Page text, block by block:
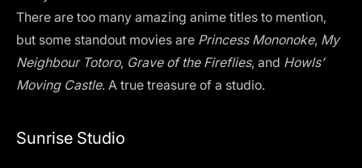
There are too many amazing anime titles to mention,
but some standout movies are Princess Mononoke, My
Neighbour Totoro, Grave of the Fireflies, and Howls’
Moving Castle. A true treasure of a studio.
Sunrise Studio